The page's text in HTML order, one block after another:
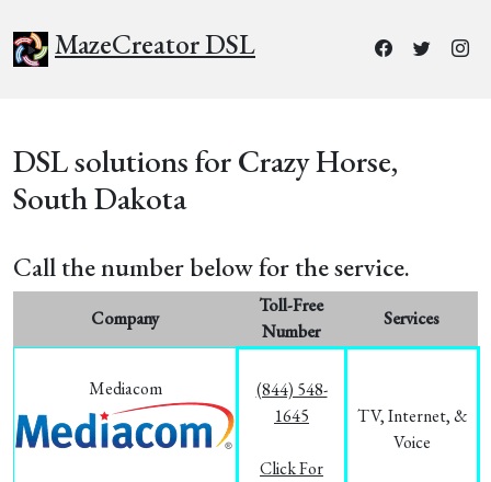
MazeCreator DSL
DSL solutions for Crazy Horse,
South Dakota
Call the number below for the service.
Company
Toll-Free
Number
Services
Mediacom
(844) 548-
1645
Click For
TV, Internet, &
Voice